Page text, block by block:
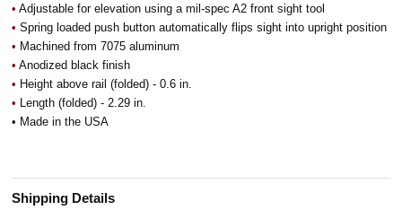
• Adjustable for elevation using a mil-spec A2 front sight tool
• Spring loaded push button automatically flips sight into upright position
• Machined from 7075 aluminum
• Anodized black finish
• Height above rail (folded) - 0.6 in.
• Length (folded) - 2.29 in.
• Made in the USA
Shipping Details